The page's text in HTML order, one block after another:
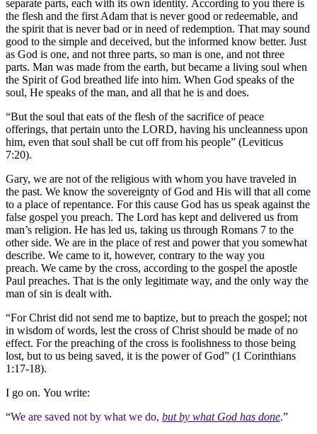
separate parts, each with its own identity. According to you there is
the flesh and the first Adam that is never good or redeemable, and
the spirit that is never bad or in need of redemption. That may sound
good to the simple and deceived, but the informed know better. Just
as God is one, and not three parts, so man is one, and not three
parts. Man was made from the earth, but became a living soul when
the Spirit of God breathed life into him. When God speaks of the
soul, He speaks of the man, and all that he is and does.
“But the soul that eats of the flesh of the sacrifice of peace
offerings, that pertain unto the LORD, having his uncleanness upon
him, even that soul shall be cut off from his people” (Leviticus
7:20).
Gary, we are not of the religious with whom you have traveled in
the past. We know the sovereignty of God and His will that all come
to a place of repentance. For this cause God has us speak against the
false gospel you preach. The Lord has kept and delivered us from
man’s religion. He has led us, taking us through Romans 7 to the
other side. We are in the place of rest and power that you somewhat
describe. We came to it, however, contrary to the way you
preach. We came by the cross, according to the gospel the apostle
Paul preaches. That is the only legitimate way, and the only way the
man of sin is dealt with.
“For Christ did not send me to baptize, but to preach the gospel; not
in wisdom of words, lest the cross of Christ should be made of no
effect. For the preaching of the cross is foolishness to those being
lost, but to us being saved, it is the power of God” (1 Corinthians
1:17-18).
I go on. You write:
“We are saved not by what we do, but by what God has done.”